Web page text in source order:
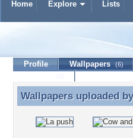
Home Explore Lists
Profile Wallpapers (6)
Wallpapers uploaded
Wallpapers uploaded